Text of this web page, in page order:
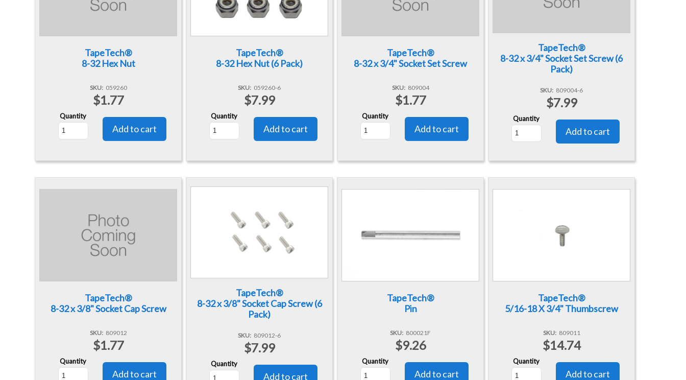
TapeTech®
8-32 Hex Nut
SKU 059260
$1.77
Quantity
TapeTech®
8-32 Hex Nut (6 Pack)
SKU 059260-6
$7.99
Quantity
TapeTech®
8-32 x 3/4" Socket Set Screw
SKU 809004
$1.77
Quantity
TapeTech®
8-32 x 3/4" Socket Set Screw (6
Pack)
SKU 809004-6
$7.99
Quantity
TapeTech®
8-32 x 3/8" Socket Cap Screw
SKU 809012
$1.77
Quantity
TapeTech®
8-32 x 3/8" Socket Cap Screw (6
Pack)
SKU 809012-6
$7.99
Quantity
TapeTech®
Pin
SKU 800021F
$9.26
Quantity
TapeTech®
5/16-18 X 3/4" Thumbscrew
SKU 809011
$14.74
Quantity